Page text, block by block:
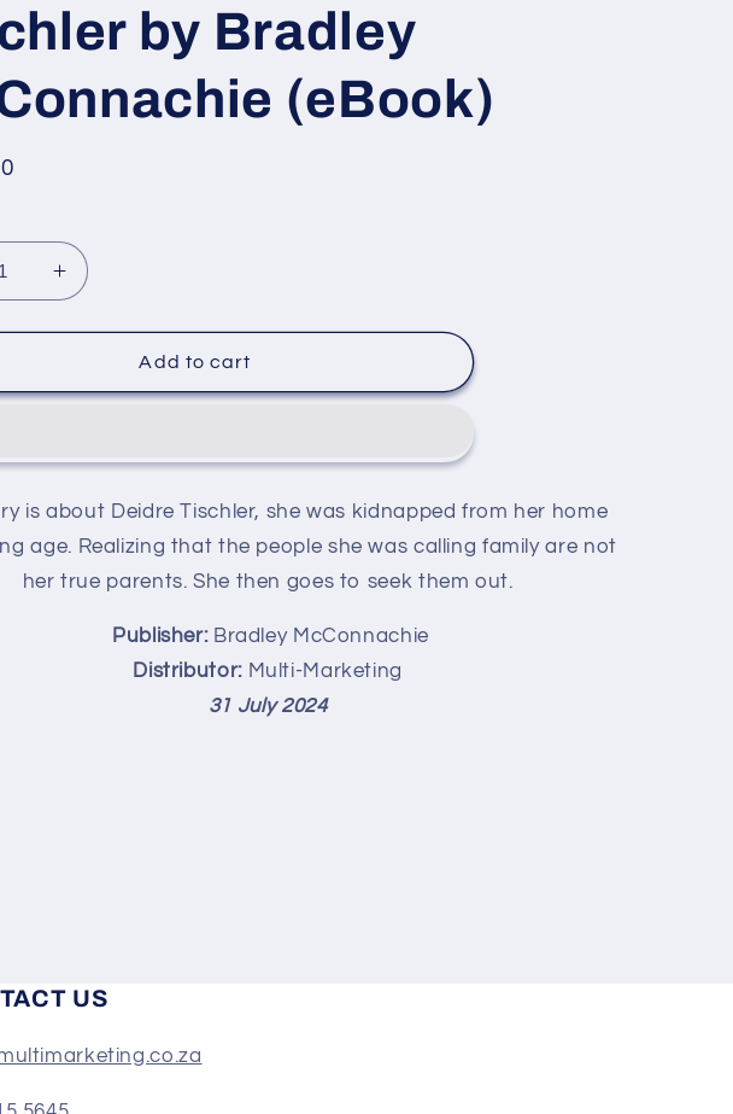
by Bradley
(eBook)
Increase
quantity
for
Return
Tischler
Bradley
McConnachie
(eBook)
Add to cart
is about Deidre Tischler, she was kidnapped from her home
age. Realizing that the people she was calling family are not
her true parents. She then goes to seek them out.
Publisher:Bradley McConnachie
Distributor: Multi-Marketing
31 July 2024
US